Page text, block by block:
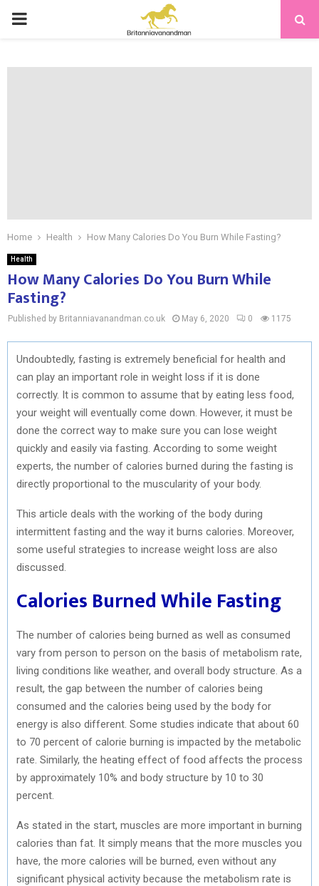
PRIMARY
Home Health How Many Calories Do You Burn While Fasting?
Health
How Many Calories Do You Burn While
Fasting?
Published by Britanniavanandman.co.uk May 6, 2020 0 1175
Undoubtedly, fasting is extremely beneficial for health and
can play an important role in weight loss if it is done
correctly. It is common to assume that by eating less food,
your weight will eventually come down. However, it must be
done the correct way to make sure you can lose weight
quickly and easily via fasting. According to some weight
experts, the number of calories burned during the fasting is
directly proportional to the muscularity of your body.
This article deals with the working of the body during
intermittent fasting and the way it burns calories. Moreover,
some useful strategies to increase weight loss are also
discussed.
Calories Burned While Fasting
The number of calories being burned as well as consumed
vary from person to person on the basis of metabolism rate,
living conditions like weather, and overall body structure. As a
result, the gap between the number of calories being
consumed and the calories being used by the body for
energy is also different. Some studies indicate that about 60
to 70 percent of calorie burning is impacted by the metabolic
rate. Similarly, the heating effect of food affects the process
by approximately 10% and body structure by 10 to 30
percent.
As stated in the start, muscles are more important in burning
calories than fat. It simply means that the more muscles you
have, the more calories will be burned, even without any
significant physical activity because the metabolism rate is